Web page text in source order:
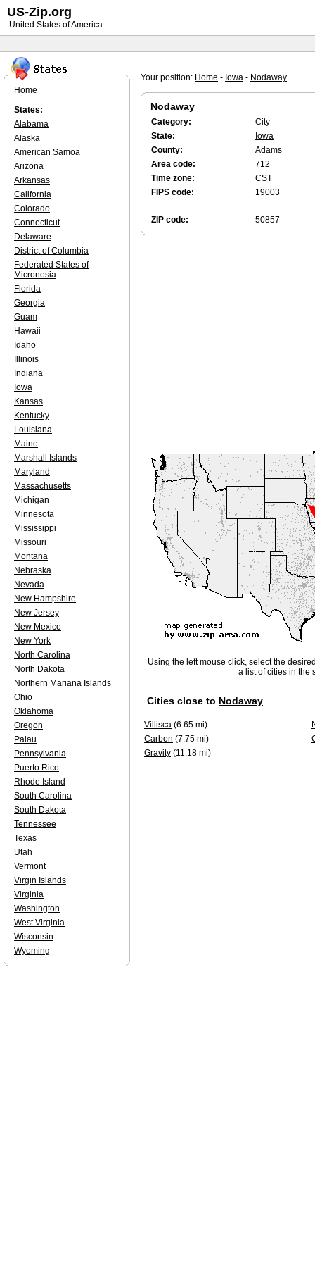
Your position: Home - Iowa - Nodaway
Nodaway
Category:
City
State:
Iowa
County:
Adams
Area code:
712
Time zone:
CST
FIPS code:
19003
ZIP code: 50857
Using the left mouse click, select the
a list of cities in the
Cities close to Nodaway
Villisca (6.65 mi)
Carbon (7.75 mi)
Gravity (11.18 mi)
Home
States:
Alabama
Alaska
American Samoa
Arizona
Arkansas
California
Colorado
Connecticut
Delaware
District of Columbia
Federated States of
Micronesia
Florida
Georgia
Guam
Hawaii
Idaho
Illinois
Indiana
Iowa
Kansas
Kentucky
Louisiana
Maine
Marshall Islands
Maryland
Massachusetts
Michigan
Minnesota
Mississippi
Missouri
Montana
Nebraska
Nevada
New Hampshire
New Jersey
New Mexico
New York
North Carolina
North Dakota
Northern Mariana Islands
Ohio
Oklahoma
Oregon
Palau
Pennsylvania
Puerto Rico
Rhode Island
South Carolina
South Dakota
Tennessee
Texas
Utah
Vermont
Virgin Islands
Virginia
Washington
West Virginia
Wisconsin
Wyoming
US-Zip.org
United States of America